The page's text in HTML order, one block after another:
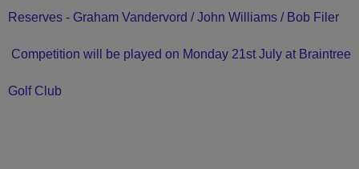
Reserves - Graham Vandervord / John Williams / Bob Filer
Competition will be played on Monday 21st July at Braintree
Golf Club